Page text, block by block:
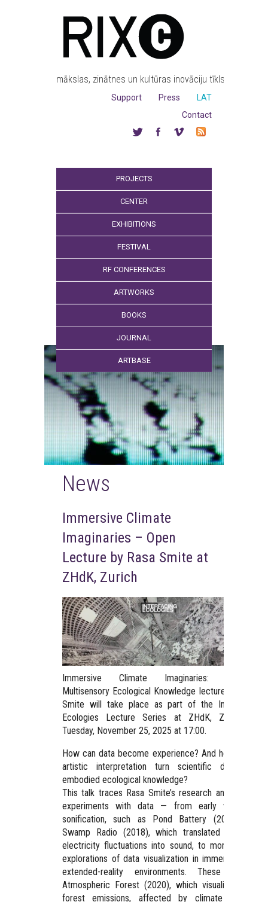
mākslas, zinātnes un kultūras inovāciju tīkls
LAT
Press
Support
Contact
PROJECTS
CENTER
EXHIBITIONS
FESTIVAL
RF CONFERENCES
ARTWORKS
BOOKS
JOURNAL
ARTBASE
News
Immersive Climate
Imaginaries – Open
Lecture by Rasa Smite at
ZHdK, Zurich
Immersive Climate Imaginaries: Towards
Multisensory Ecological Knowledge lecture by Rasa
Smite will take place as part of the Interfacing
Ecologies Lecture Series at ZHdK, Zurich on
Tuesday, November 25, 2025 at 17:00.
How can data become experience? And how might
artistic interpretation turn scientific data into
embodied ecological knowledge?
This talk traces Rasa Smite’s research and artistic
experiments with data — from early works in
sonification, such as Pond Battery (2014) and
Swamp Radio (2018), which translated bacterial
electricity fluctuations into sound, to more recent
explorations of data visualization in immersive and
extended-reality environments. These include
Atmospheric Forest (2020), which visualizes how
forest emissions, affected by climate change,